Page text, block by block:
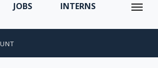
JOBS INTERNS